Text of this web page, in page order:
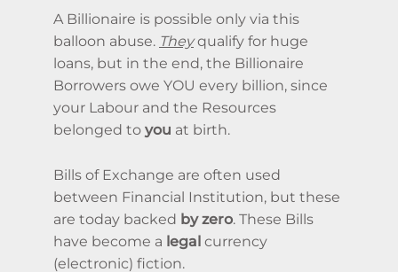
A Billionaire is possible only via this
balloon abuse. Theyqualify for huge
loans, but in the end, the Billionaire
Borrowers owe YOU every billion, since
your Labour and the Resources
belonged to you at birth.
Bills of Exchange are often used
between Financial Institution, but these
are today backed by zero. These Bills
have become a legal currency
(electronic) fiction.